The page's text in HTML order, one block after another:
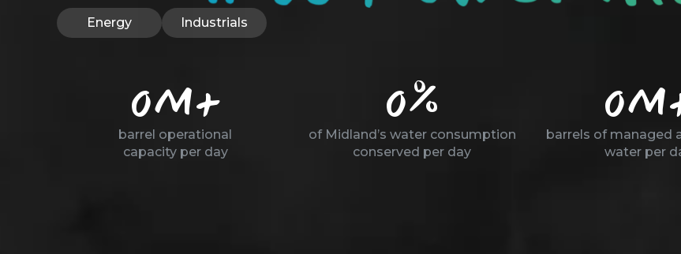
Energy Industrials
0M+
barrel operational
capacity per day
0%
of Midland’s water consumption
conserved per day
0
barrels of managed
water per